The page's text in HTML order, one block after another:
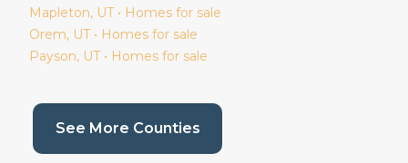
Mapleton, UT • Homes for sale
Orem, UT • Homes for sale
Payson, UT • Homes for sale
See More Counties(current page)